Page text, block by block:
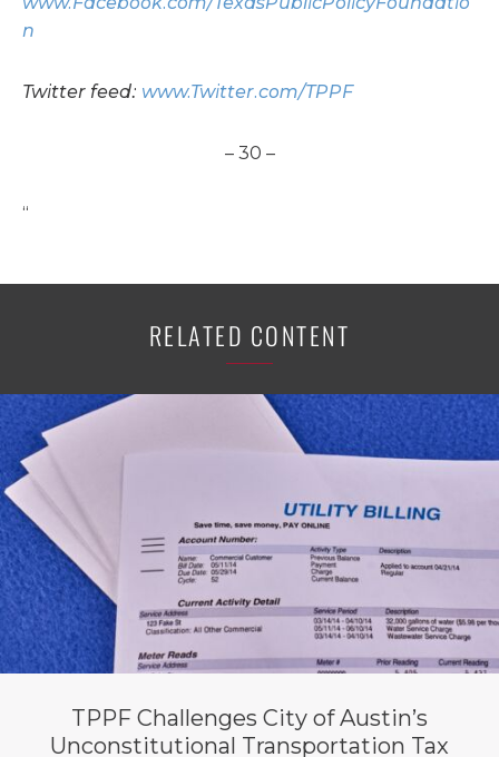
n
Twitter feed: www.Twitter.com/TPPF
– 30 –
“
RELATED CONTENT
TPPF Challenges City of Austin’s
Unconstitutional Transportation Tax